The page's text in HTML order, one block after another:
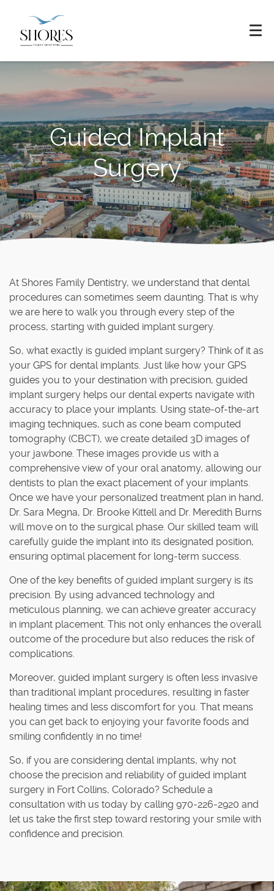
Guided Implant
Surgery
At Shores Family Dentistry, we understand that dental
procedures can sometimes seem daunting. That is why
we are here to walk you through every step of the
process, starting with guided implant surgery.
So, what exactly is guided implant surgery? Think of it as
your GPS for dental implants. Just like how your GPS
guides you to your destination with precision, guided
implant surgery helps our dental experts navigate with
accuracy to place your implants. Using state-of-the-art
imaging techniques, such as cone beam computed
tomography (CBCT), we create detailed 3D images of
your jawbone. These images provide us with a
comprehensive view of your oral anatomy, allowing our
dentists to plan the exact placement of your implants.
Once we have your personalized treatment plan in hand,
Dr. Sara Megna, Dr. Brooke Kittell and Dr. Meredith Burns
will move on to the surgical phase. Our skilled team will
carefully guide the implant into its designated position,
ensuring optimal placement for long-term success.
One of the key benefits of guided implant surgery is its
precision. By using advanced technology and
meticulous planning, we can achieve greater accuracy
in implant placement. This not only enhances the overall
outcome of the procedure but also reduces the risk of
complications.
Moreover, guided implant surgery is often less invasive
than traditional implant procedures, resulting in faster
healing times and less discomfort for you. That means
you can get back to enjoying your favorite foods and
smiling confidently in no time!
So, if you are considering dental implants, why not
choose the precision and reliability of guided implant
surgery in Fort Collins, Colorado? Schedule a
consultation with us today by calling 970-226-2920 and
let us take the first step toward restoring your smile with
confidence and precision.